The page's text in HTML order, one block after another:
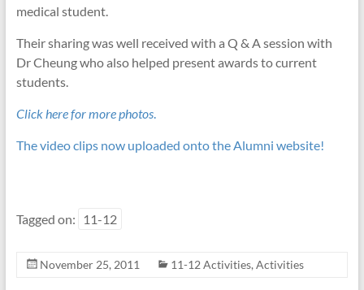
medical student.
Their sharing was well received with a Q & A session with
Dr Cheung who also helped present awards to current
students.
Click here for more photos.
The video clips now uploaded onto the Alumni website!
Tagged on: 11-12
November 25, 2011 11-12 Activities, Activities